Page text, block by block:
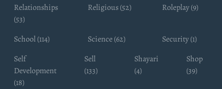
Relationships
(53)
Religious (52) Roleplay (9)
School (114) Science (62)
Security (1)
Self
Development
(18)
Sell
(133)
Shayari
(4)
Shop
(39)